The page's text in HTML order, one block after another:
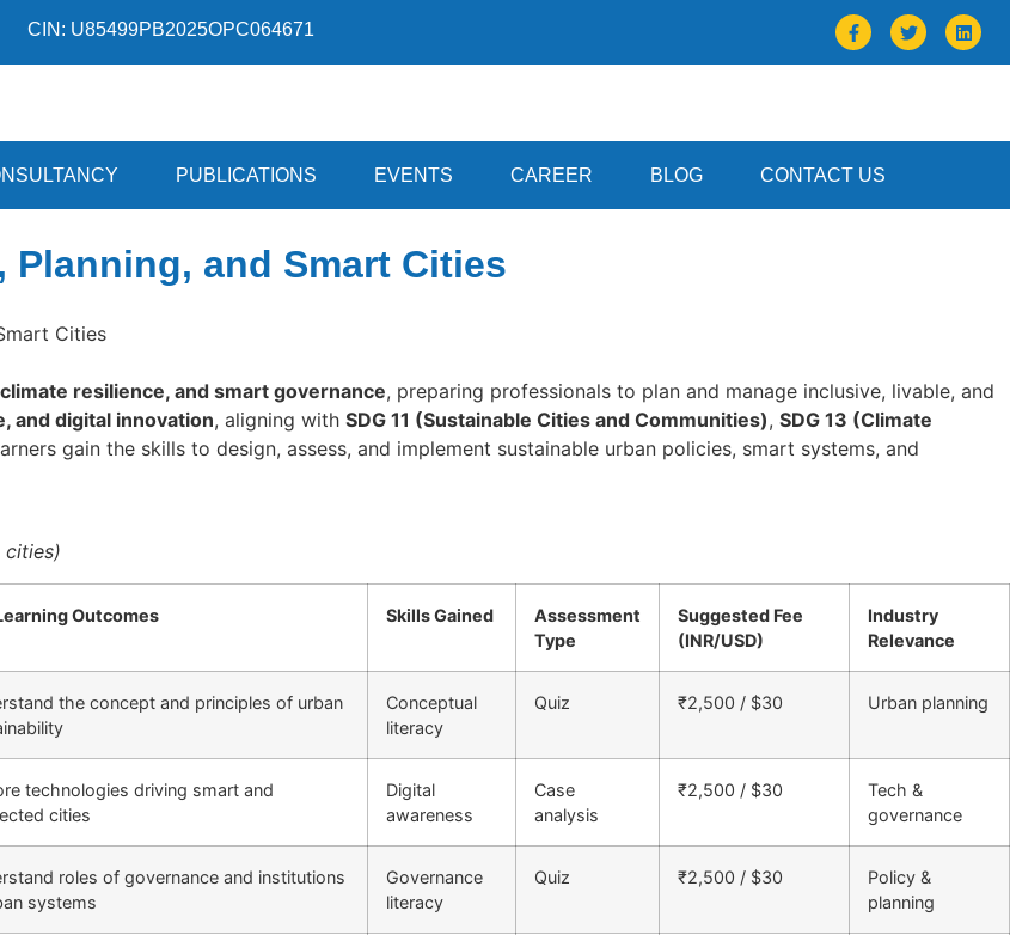
CIN: U85499PB2025OPC064671
PUBLICATIONS EVENTS CAREER BLOG CONTACT US
and Smart Cities
Cities
resilience, and smart governance, preparing professionals to plan and manage inclusive, livable, and
and digital innovation, aligning with SDG 11 (Sustainable Cities and Communities), SDG 13 (Climate
gain the skills to design, assess, and implement sustainable urban policies, smart systems, and
cities)
Outcomes Skills Gained
Assessment
Type
Suggested Fee
(INR/USD)
Industry
Relevance
the concept and principles of urban
Conceptual
literacy
Quiz ₹2,500 / $30 Urban planning
technologies driving smart and
cities
Digital
awareness
Case
analysis
₹2,500 / $30
Tech &
governance
roles of governance and institutions
systems
Governance
literacy
Quiz ₹2,500 / $30
Policy &
planning